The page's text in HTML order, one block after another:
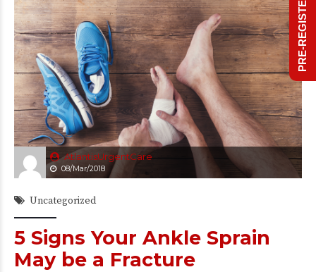
AtlantisUrgentCare
08/Mar/2018
Uncategorized
5 Signs Your Ankle Sprain
May be a Fracture
PRE-REGISTER